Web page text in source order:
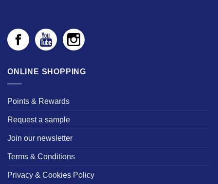
ONLINE SHOPPING
Points & Rewards
Request a sample
Join our newsletter
Terms & Conditions
Privacy & Cookies Policy